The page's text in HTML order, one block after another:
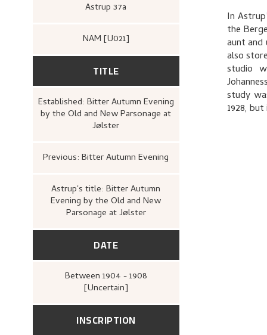
Astrup 37a
NAM [U021]
TITLE
Established: Bitter Autumn Evening
by the Old and New Parsonage at
Jølster
Previous: Bitter Autumn Evening
Astrup's title: Bitter Autumn
Evening by the Old and New
Parsonage at Jølster
DATE
Between 1904 - 1908
[Uncertain]
INSCRIPTION
In
the
aunt and
also
studio
study
1928,